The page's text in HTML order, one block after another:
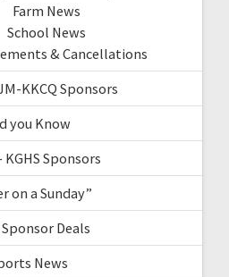
Farm News
School News
& Cancellations
KKCQ Sponsors
you Know
KGHS Sponsors
on a Sunday”
Sponsor Deals
News